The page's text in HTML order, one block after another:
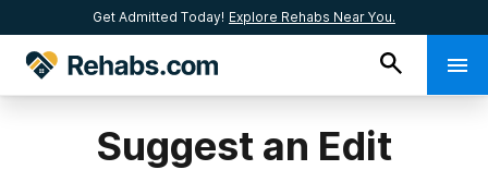
Get Admitted Today! Explore Rehabs Near You.
Suggest an Edit